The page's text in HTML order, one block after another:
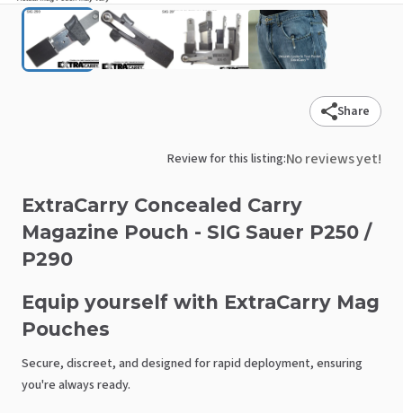
Share
Review for this listing:No reviews yet!
ExtraCarry Concealed Carry
Magazine Pouch - SIG Sauer P250 ​/​
P290
Equip yourself with ExtraCarry Mag
Pouches
Secure, discreet, and designed for rapid deployment, ensuring
you're always ready.